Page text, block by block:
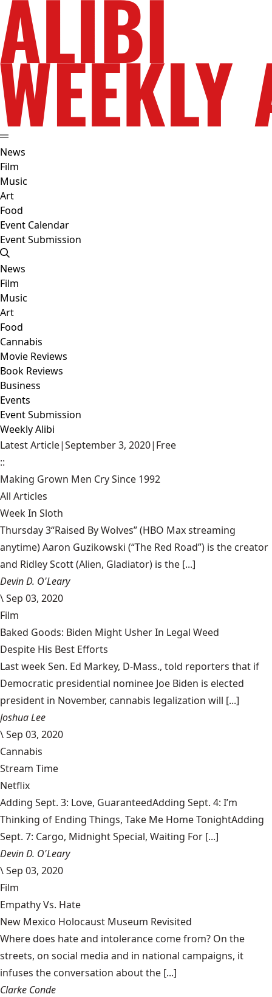
News
Film
Music
Art
Food
Event Calendar
Event Submission
News
Film
Music
Art
Food
Cannabis
Movie Reviews
Book Reviews
Business
Events
Event Submission
Weekly Alibi
Latest Article|September 3, 2020| Free
::
Making Grown Men Cry Since 1992
All Articles
Week In Sloth
Thursday 3“Raised By Wolves” (HBO Max streaming
anytime) Aaron Guzikowski (“The Red Road”) is the creator
and Ridley Scott (Alien, Gladiator) is the [...]
Devin D. O'Leary
\Sep 03, 2020
Film
Baked Goods: Biden Might Usher In Legal Weed
Despite His Best Efforts
Last week Sen. Ed Markey, D-Mass., told reporters that if
Democratic presidential nominee Joe Biden is elected
president in November, cannabis legalization will [...]
Joshua Lee
\Sep 03, 2020
Cannabis
Stream Time
Netflix
Adding Sept. 3: Love, GuaranteedAdding Sept. 4: I’m
Thinking of Ending Things, Take Me Home TonightAdding
Sept. 7: Cargo, Midnight Special, Waiting For [...]
Devin D. O'Leary
\Sep 03, 2020
Film
Empathy Vs. Hate
New Mexico Holocaust Museum Revisited
Where does hate and intolerance come from? On the
streets, on social media and in national campaigns, it
infuses the conversation about the [...]
Clarke Conde